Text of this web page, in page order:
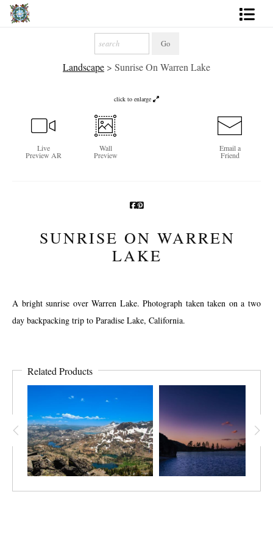
PhotographyLandscape > Sunrise On Warren Lake
click to enlarge
Live
Preview AR
Wall
Preview
Email a
Friend
SUNRISE ON WARREN
LAKE
A bright sunrise over Warren Lake. Photograph taken taken on a two
day backpacking trip to Paradise Lake, California.
Related Products